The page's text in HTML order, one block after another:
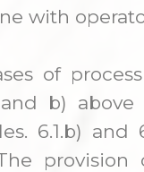
with
of
b) above
6.1.b) and
provision